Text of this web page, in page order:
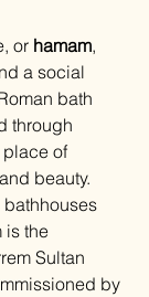
or hamam,
a social
bath
through
place of
beauty.
bathhouses
is the
Sultan
by